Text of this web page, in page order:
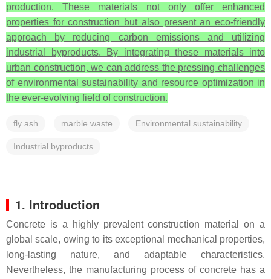
production. These materials not only offer enhanced
properties for construction but also present an eco-friendly
approach by reducing carbon emissions and utilizing
industrial byproducts. By integrating these materials into
urban construction, we can address the pressing challenges
of environmental sustainability and resource optimization in
the ever-evolving field of construction.
fly ash marble waste Environmental sustainability
Industrial byproducts
1. Introduction
Concrete is a highly prevalent construction material on a
global scale, owing to its exceptional mechanical properties,
long-lasting nature, and adaptable characteristics.
Nevertheless, the manufacturing process of concrete has a